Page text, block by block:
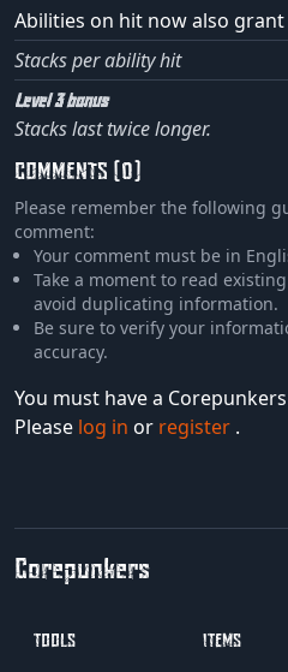
Abilities on hit now also
Stacks per ability hit
Level 3 bonus
Stacks last twice longer.
COMMENTS (0)
Please remember the following
comment:
Your comment must be in
Take a moment to read
avoid duplicating information.
Be sure to verify your
accuracy.
You must have a
Please log in or register .
Corepunkers
TOOLS
ITEMS